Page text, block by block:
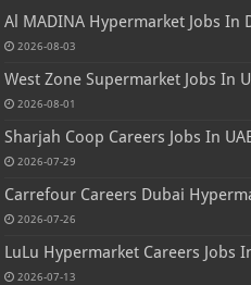
Al MADINA Hypermarket Jobs In
2026-08-03
West Zone Supermarket Jobs In
2026-08-01
Sharjah Coop Careers Jobs In
2026-07-29
Carrefour Careers Dubai
2026-07-26
LuLu Hypermarket Careers Jobs
2026-07-13